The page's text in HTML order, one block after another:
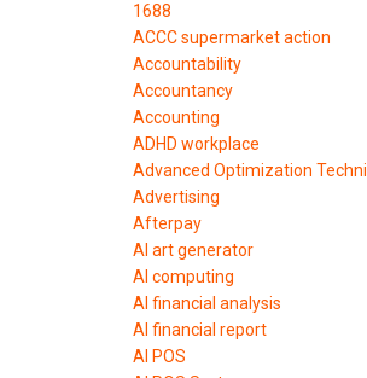
1688
ACCC supermarket action
Accountability
Accountancy
Accounting
ADHD workplace
Advanced Optimization
Advertising
Afterpay
AI art generator
AI computing
AI financial analysis
AI financial report
AI POS